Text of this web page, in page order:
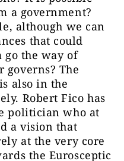
a government?
although we can
that could
the way of
governs? The
also in the
Robert Fico has
politician who at
a vision that
at the very core
the Eurosceptic